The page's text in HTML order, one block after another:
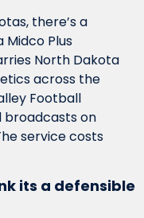
there’s a
Midco Plus
North Dakota
across the
Football
service costs
its a defensible